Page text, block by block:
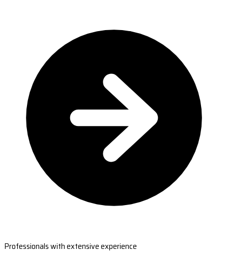
Professionals with extensive experience